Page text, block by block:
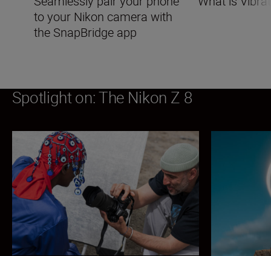
to your Nikon camera with
the SnapBridge app
Spotlight on: The Nikon Z 8